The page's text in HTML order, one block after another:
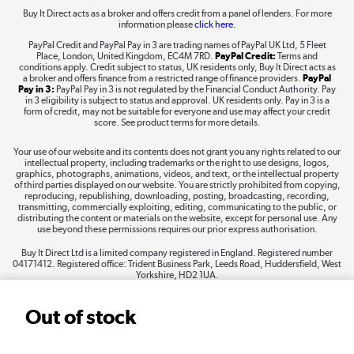
Out of stock
Shop now »
Take to the skies
The hot tub specialists
Shop now »
Buy It Direct acts as a broker and offers credit from a panel of lenders. For more
information pleaseclick here.
PayPal Credit and PayPal Pay in 3 are trading names of PayPal UK Ltd, 5 Fleet
Place, London, United Kingdom, EC4M 7RD. PayPal Credit: Terms and
conditions apply. Credit subject to status, UK residents only, Buy It Direct acts as
a broker and offers finance from a restricted range of finance providers. PayPal
Pay in 3: PayPal Pay in 3 is not regulated by the Financial Conduct Authority. Pay
in 3 eligibility is subject to status and approval. UK residents only. Pay in 3 is a
form of credit, may not be suitable for everyone and use may affect your credit
score. See product terms for more details.
Your use of our website and its contents does not grant you any rights related to our
intellectual property, including trademarks or the right to use designs, logos,
graphics, photographs, animations, videos, and text, or the intellectual property
of third parties displayed on our website. You are strictly prohibited from copying,
reproducing, republishing, downloading, posting, broadcasting, recording,
transmitting, commercially exploiting, editing, communicating to the public, or
distributing the content or materials on the website, except for personal use. Any
use beyond these permissions requires our prior express authorisation.
Buy It Direct Ltd is a limited company registered in England. Registered number
04171412. Registered office: Trident Business Park, Leeds Road, Huddersfield, West
Yorkshire, HD2 1UA.